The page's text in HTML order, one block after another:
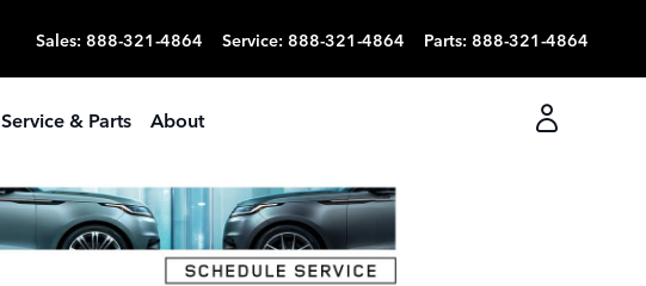
Sales: 888-321-4864 Service: 888-321-4864 Parts: 888-321-4864
Service & Parts About